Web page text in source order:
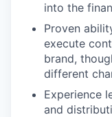
into the
Proven
execute
brand,
different
Experience
and